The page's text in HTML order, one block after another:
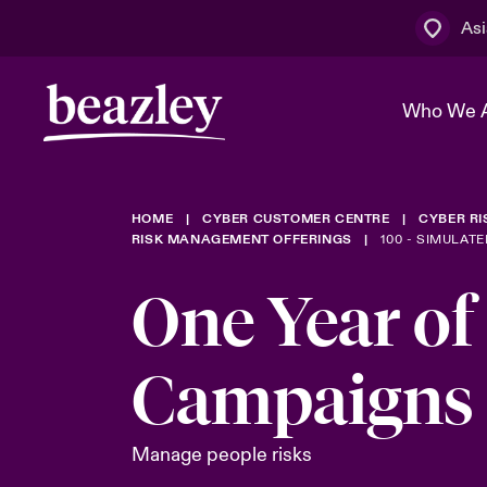
Who We
Who We Are
The Board
Discover News & Insights
Events
& Cyber
Customer Centre
Cyber
Broker Centre
HOME CYBER CUSTOMER CENTRE
CYBER
RISK MANAGEMENT OFFERINGS
100 -
One Year
Campaigns
Manage people risks